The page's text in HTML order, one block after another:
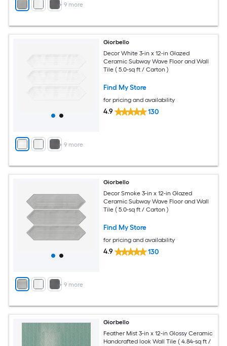
+ 9 more
+ 9 more
Giorbello
Decor White 3-in x 12-in Glazed
Ceramic Subway Wave Floor and Wall
Tile ( 5.0-sq ft / Carton )
Find My Store
for pricing and availability
4.9 130
+ 9 more
Giorbello
Decor Smoke 3-in x 12-in Glazed
Ceramic Subway Wave Floor and Wall
Tile ( 5.0-sq ft / Carton )
Find My Store
for pricing and availability
4.9 130
Giorbello
Feather Mist 3-in x 12-in Glossy Ceramic
Handcrafted look Wall Tile ( 4.84-sq ft /